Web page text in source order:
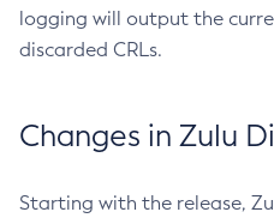
logging will output the
discarded CRLs.
Changes in Zulu
Starting with the release,